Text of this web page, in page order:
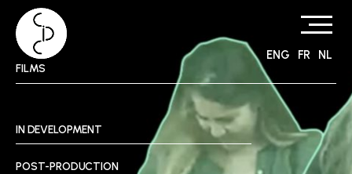
Skip
ENG FR NL
FILMS
IN DEVELOPMENT
POST-PRODUCTION